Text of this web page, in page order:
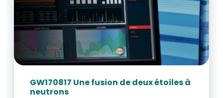
GW170817 Une fusion de deux étoiles à
neutrons